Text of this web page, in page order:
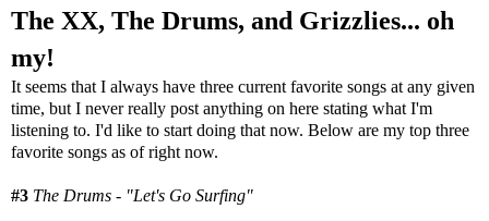
The XX, The Drums, and Grizzlies... oh
my!
It seems that I always have three current favorite songs at any given
time, but I never really post anything on here stating what I'm
listening to. I'd like to start doing that now. Below are my top three
favorite songs as of right now.
#3 The Drums - "Let's Go Surfing"